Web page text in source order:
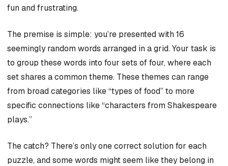
fun and frustrating.
The premise is simple: you’re presented with 16
seemingly random words arranged in a grid. Your task is
to group these words into four sets of four, where each
set shares a common theme. These themes can range
from broad categories like “types of food” to more
specific connections like “characters from Shakespeare
plays.”
The catch? There’s only one correct solution for each
puzzle, and some words might seem like they belong in